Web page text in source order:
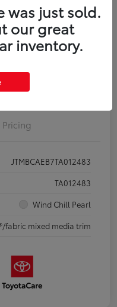
Value Your Trade
on your credit
Pricing
JTMBCAEB7TA012483
TA012483
Wind Chill Pearl
fabric mixed media trim
was just sold.
our great
inventory.